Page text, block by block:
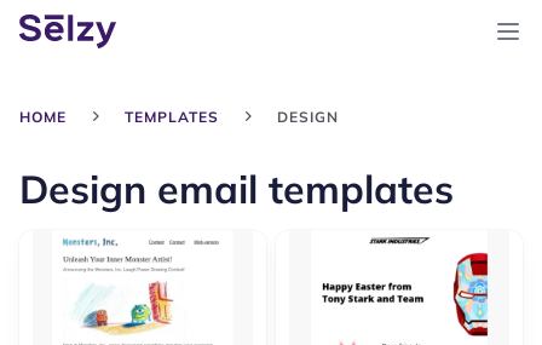
HOME TEMPLATES DESIGN
Design email templates